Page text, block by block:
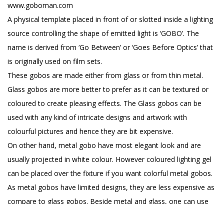
www.goboman.com
A physical template placed in front of or slotted inside a lighting
source controlling the shape of emitted light is ‘GOBO’. The
name is derived from ‘Go Between’ or ‘Goes Before Optics’ that
is originally used on film sets.
These gobos are made either from glass or from thin metal.
Glass gobos are more better to prefer as it can be textured or
coloured to create pleasing effects. The Glass gobos can be
used with any kind of intricate designs and artwork with
colourful pictures and hence they are bit expensive.
On other hand, metal gobo have most elegant look and are
usually projected in white colour. However coloured lighting gel
can be placed over the fixture if you want colorful metal gobos.
As metal gobos have limited designs, they are less expensive as
compare to glass gobos. Beside metal and glass, one can use